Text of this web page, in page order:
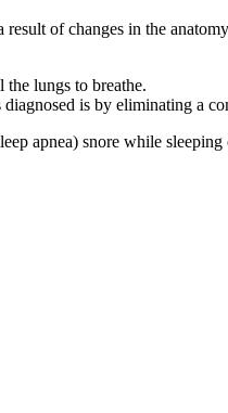
of changes in the
the lungs to breathe.
is by eliminating a
apnea) snore while sleeping